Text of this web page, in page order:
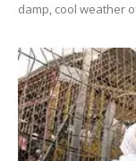
damp, cool weather